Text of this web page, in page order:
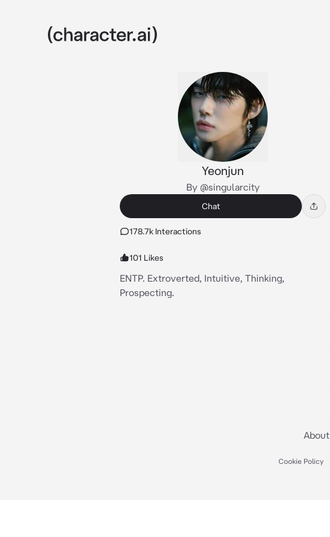
Yeonjun
By @singularcity
Chat
178.7k Interactions
101 Likes
ENTP. Extroverted, Intuitive, Thinking,
Prospecting.
About
Cookie Policy